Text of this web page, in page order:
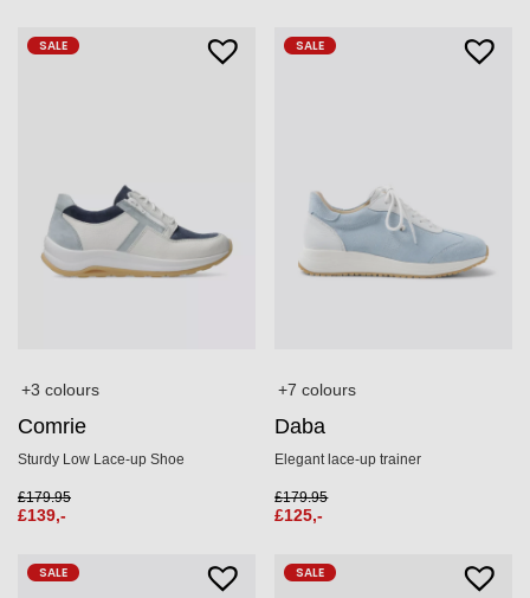
SALE
+3 colours
Comrie
Sturdy Low Lace-up Shoe
£179.95
£139,-
SALE
+7 colours
Daba
Elegant lace-up trainer
£179.95
£125,-
SALE SALE